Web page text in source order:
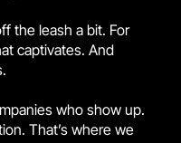
the leash a bit. For
captivates. And
who show up.
That’s where we